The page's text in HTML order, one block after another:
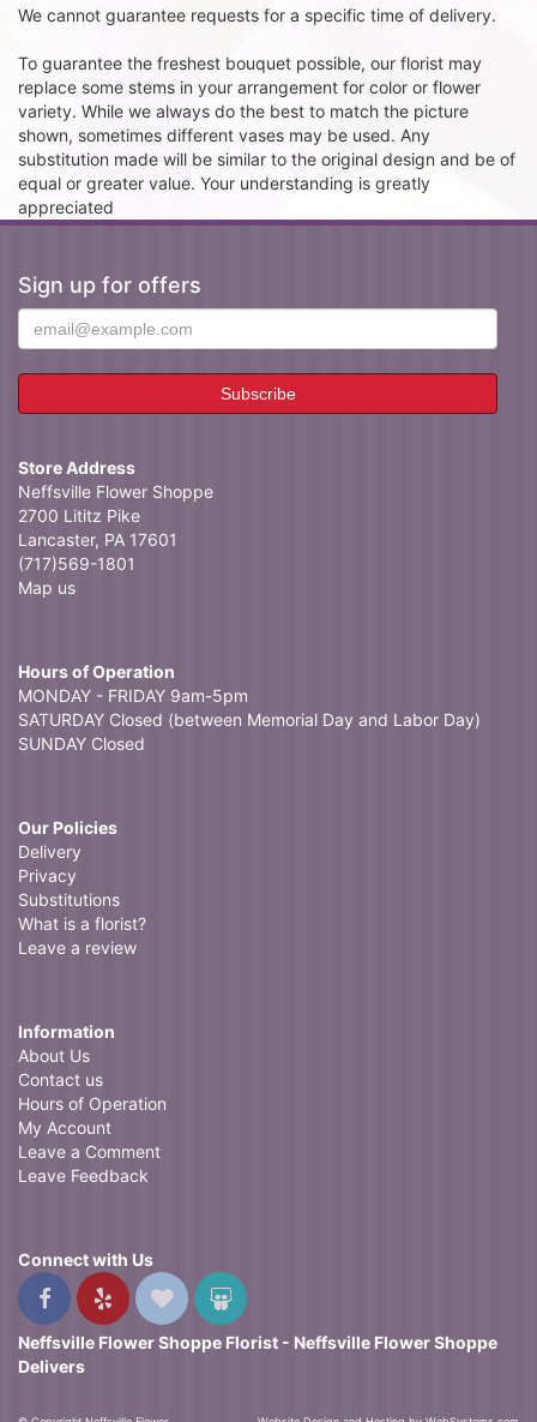
We cannot guarantee requests for a specific time of delivery.
To guarantee the freshest bouquet possible, our florist may
replace some stems in your arrangement for color or flower
variety. While we always do the best to match the picture
shown, sometimes different vases may be used. Any
substitution made will be similar to the original design and be of
equal or greater value. Your understanding is greatly
appreciated
Sign up for offers
Store Address
Neffsville Flower Shoppe
2700 Lititz Pike
Lancaster, PA 17601
(717)569-1801
Map us
Hours of Operation
MONDAY - FRIDAY 9am-5pm
SATURDAY Closed (between Memorial Day and Labor Day)
SUNDAY Closed
Our Policies
Delivery
Privacy
Substitutions
What is a florist?
Leave a review
Information
About Us
Contact us
Hours of Operation
My Account
Leave a Comment
Leave Feedback
Connect with Us
Neffsville Flower Shoppe Florist - Neffsville Flower Shoppe
Delivers